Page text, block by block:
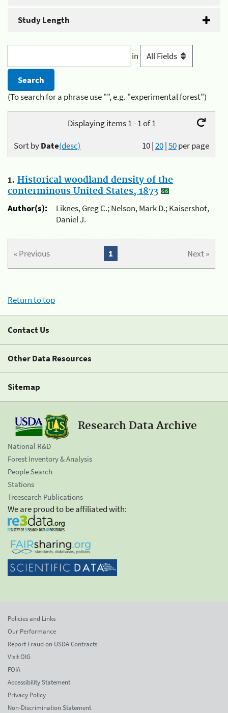
Study Length
in
(To search for a phrase use "", e.g. "experimental forest")
Displaying items 1 - 1 of 1
10|20|50per page
Sort byDate(desc)
1. Historical woodland density of the
conterminous United States, 1873
Author(s):
Liknes, Greg C.; Nelson, Mark D.; Kaisershot,
Daniel J.
« Previous Next »
1
Return to top
Contact Us
Other Data Resources
Sitemap
Research Data Archive
National R&D
Forest Inventory & Analysis
People Search
Stations
Treesearch Publications
We are proud to be affiliated with:
Policies and Links
Our Performance
Report Fraud on USDA Contracts
Visit OIG
FOIA
Accessibility Statement
Privacy Policy
Non-Discrimination Statement